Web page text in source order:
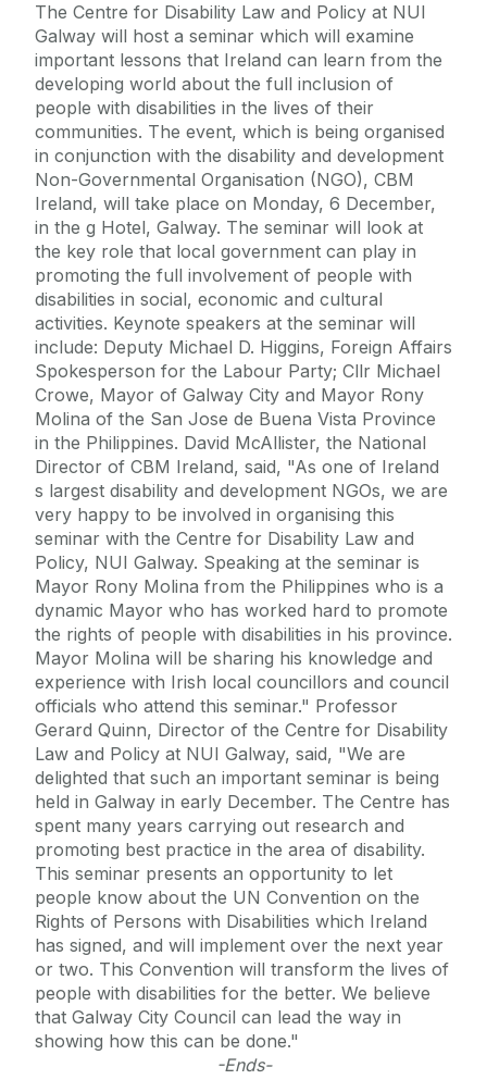
The Centre for Disability Law and Policy at NUI
Galway will host a seminar which will examine
important lessons that Ireland can learn from the
developing world about the full inclusion of
people with disabilities in the lives of their
communities. The event, which is being organised
in conjunction with the disability and development
Non-Governmental Organisation (NGO), CBM
Ireland, will take place on Monday, 6 December,
in the g Hotel, Galway. The seminar will look at
the key role that local government can play in
promoting the full involvement of people with
disabilities in social, economic and cultural
activities. Keynote speakers at the seminar will
include: Deputy Michael D. Higgins, Foreign Affairs
Spokesperson for the Labour Party; Cllr Michael
Crowe, Mayor of Galway City and Mayor Rony
Molina of the San Jose de Buena Vista Province
in the Philippines. David McAllister, the National
Director of CBM Ireland, said, "As one of Ireland
s largest disability and development NGOs, we are
very happy to be involved in organising this
seminar with the Centre for Disability Law and
Policy, NUI Galway. Speaking at the seminar is
Mayor Rony Molina from the Philippines who is a
dynamic Mayor who has worked hard to promote
the rights of people with disabilities in his province.
Mayor Molina will be sharing his knowledge and
experience with Irish local councillors and council
officials who attend this seminar." Professor
Gerard Quinn, Director of the Centre for Disability
Law and Policy at NUI Galway, said, "We are
delighted that such an important seminar is being
held in Galway in early December. The Centre has
spent many years carrying out research and
promoting best practice in the area of disability.
This seminar presents an opportunity to let
people know about the UN Convention on the
Rights of Persons with Disabilities which Ireland
has signed, and will implement over the next year
or two. This Convention will transform the lives of
people with disabilities for the better. We believe
that Galway City Council can lead the way in
showing how this can be done."
-Ends-